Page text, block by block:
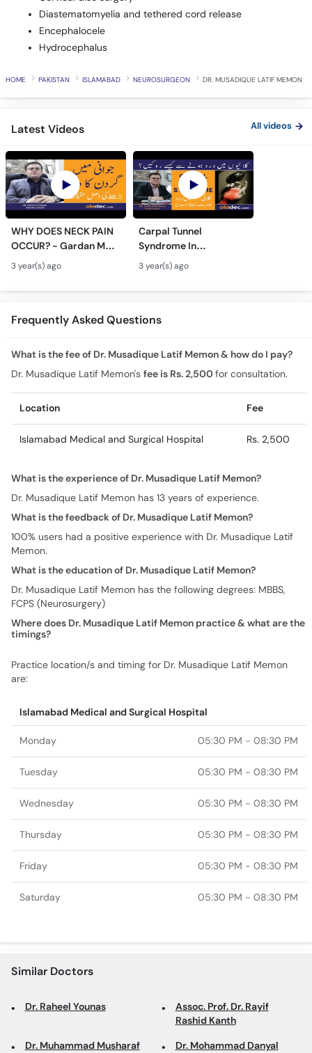
Diastematomyelia and tethered cord release
Encephalocele
Hydrocephalus
HOME PAKISTAN ISLAMABAD NEUROSURGEON DR. MUSADIQUE LATIF MEMON
Latest Videos All videos
WHY DOES NECK PAIN
OCCUR? - Gardan Me
Dard Ki Ilaj - Neck Pain
Ki Wajah - Pain In Neck
Treatment
3 year(s) ago
Carpal Tunnel
Syndrome In
Urdu/Hindi - Kalai Me
Dard Ka Ilaj - Numb
Hands And Wrist Pain
3 year(s) ago
Frequently Asked Questions
What is the fee of Dr. Musadique Latif Memon & how do I pay?
Dr. Musadique Latif Memon's fee is Rs. 2,500for consultation.
Location Fee
Islamabad Medical and Surgical Hospital Rs. 2,500
What is the experience of Dr. Musadique Latif Memon?
Dr. Musadique Latif Memon has 13 years of experience.
What is the feedback of Dr. Musadique Latif Memon?
100% users had a positive experience with Dr. Musadique Latif
Memon.
What is the education of Dr. Musadique Latif Memon?
Dr. Musadique Latif Memon has the following degrees: MBBS,
FCPS (Neurosurgery)
Where does Dr. Musadique Latif Memon practice & what are the
timings?
Practice location/s and timing for Dr. Musadique Latif Memon
are:
Islamabad Medical and Surgical Hospital
Monday 05:30 PM - 08:30 PM
Tuesday 05:30 PM - 08:30 PM
Wednesday 05:30 PM - 08:30 PM
Thursday 05:30 PM - 08:30 PM
Friday 05:30 PM - 08:30 PM
Saturday 05:30 PM - 08:30 PM
Similar Doctors
Dr. Raheel Younas
Assoc. Prof. Dr. Rayif
Rashid Kanth
Dr. Muhammad Musharaf
Dr. Mohammad Danyal